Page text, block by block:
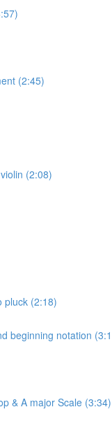
(2:45)
(2:08)
pluck (2:18)
beginning notation
& A major Scale (3:34)